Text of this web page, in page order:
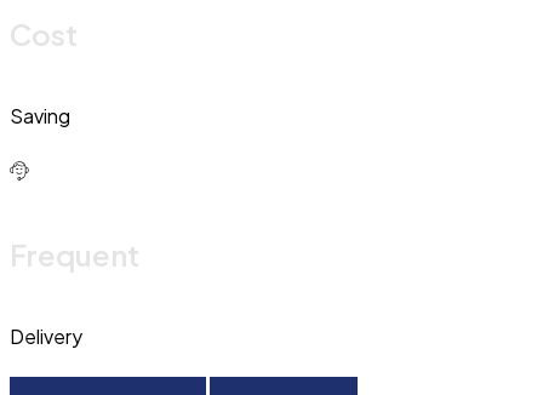
Cost
Saving
Frequent
Delivery